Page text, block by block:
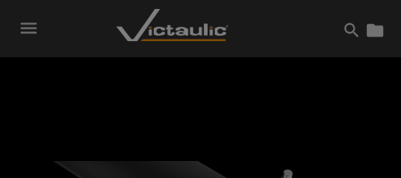
content